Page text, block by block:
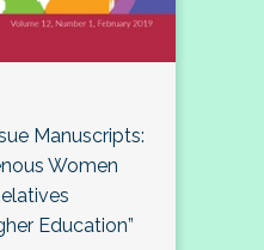
Manuscripts:
Women
Education”